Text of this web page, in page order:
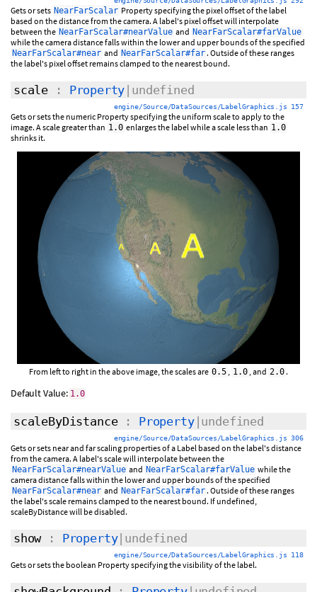
Gets or sets NearFarScalar Property specifying the pixel offset of the label
based on the distance from the camera. A label's pixel offset will interpolate
between the NearFarScalar#nearValue and NearFarScalar#farValue
while the camera distance falls within the lower and upper bounds of the specified
NearFarScalar#near and NearFarScalar#far . Outside of these ranges
the label's pixel offset remains clamped to the nearest bound.
scale : Property |undefined
engine/Source/DataSources/LabelGraphics.js 157
Gets or sets the numeric Property specifying the uniform scale to apply to the
image. A scale greater than 1.0 enlarges the label while a scale less than 1.0
shrinks it.
From left to right in the above image, the scales are 0.5 , 1.0 , and 2.0 .
Default Value: 1.0
scaleByDistance: Property|undefined
engine/Source/DataSources/LabelGraphics.js 306
Gets or sets near and far scaling properties of a Label based on the label's distance
from the camera. A label's scale will interpolate between the
NearFarScalar#nearValue and NearFarScalar#farValue while the
camera distance falls within the lower and upper bounds of the specified
NearFarScalar#near and NearFarScalar#far . Outside of these ranges
the label's scale remains clamped to the nearest bound. If undefined,
scaleByDistance will be disabled.
show: Property|undefined
engine/Source/DataSources/LabelGraphics.js 118
Gets or sets the boolean Property specifying the visibility of the label.